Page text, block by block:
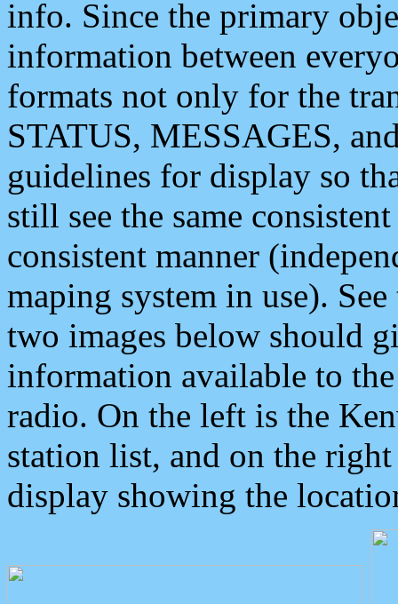
info. Since the primary
information between
formats not only for the
STATUS, MESSAGES,
guidelines for display so
still see the same
consistent manner
maping system in use).
two images below should
information available to
radio. On the left is the
station list, and on the
display showing the